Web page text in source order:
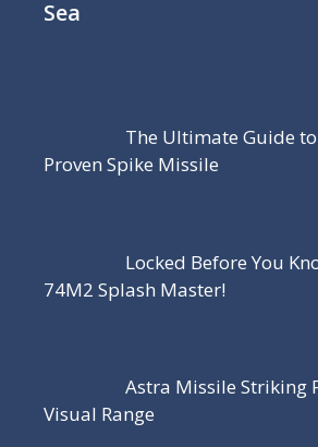
Sea
The Ultimate Guide
Proven Spike Missile
Locked Before You
74M2 Splash Master!
Astra Missile Striking
Visual Range